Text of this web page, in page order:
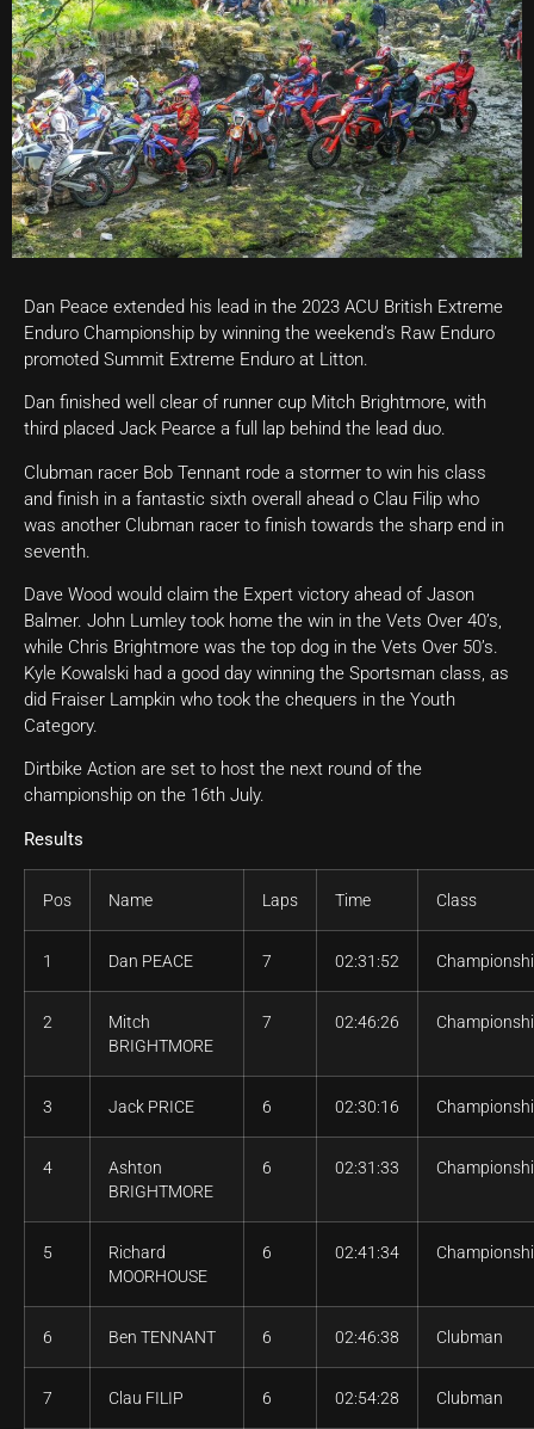
Dan Peace extended his lead in the 2023 ACU British Extreme
Enduro Championship by winning the weekend’s Raw Enduro
promoted Summit Extreme Enduro at Litton.
Dan finished well clear of runner cup Mitch Brightmore, with
third placed Jack Pearce a full lap behind the lead duo.
Clubman racer Bob Tennant rode a stormer to win his class
and finish in a fantastic sixth overall ahead o Clau Filip who
was another Clubman racer to finish towards the sharp end in
seventh.
Dave Wood would claim the Expert victory ahead of Jason
Balmer. John Lumley took home the win in the Vets Over 40’s,
while Chris Brightmore was the top dog in the Vets Over 50’s.
Kyle Kowalski had a good day winning the Sportsman class, as
did Fraiser Lampkin who took the chequers in the Youth
Category.
Dirtbike Action are set to host the next round of the
championship on the 16th July.
Results
Pos Name Laps Time Class
1 Dan PEACE 7 02:31:52
2
Mitch
BRIGHTMORE
7 02:46:26
3 Jack PRICE 6 02:30:16
4
Ashton
BRIGHTMORE
6 02:31:33
5
Richard
MOORHOUSE
6 02:41:34
6 Ben TENNANT 6 02:46:38 Clubman
7 Clau FILIP 6 02:54:28 Clubman